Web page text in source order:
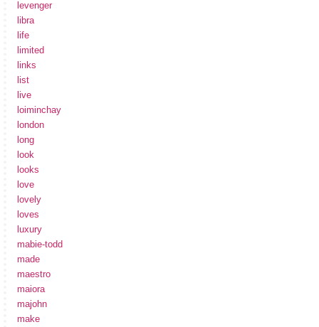
levenger
libra
life
limited
links
list
live
loiminchay
london
long
look
looks
love
lovely
loves
luxury
mabie-todd
made
maestro
maiora
majohn
make